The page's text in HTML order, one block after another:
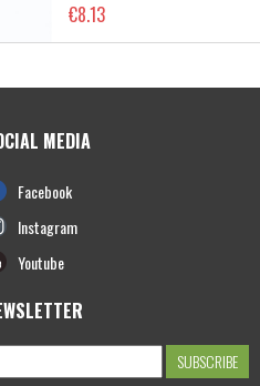
€8.13
pack
€12.70
Hooligan Roach JR 15cm
€13.61
MEDIA
Facebook
Instagram
Youtube